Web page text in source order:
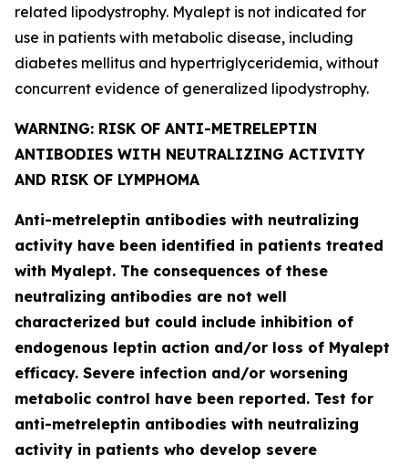
related lipodystrophy. Myalept is not indicated for
use in patients with metabolic disease, including
diabetes mellitus and hypertriglyceridemia, without
concurrent evidence of generalized lipodystrophy.
WARNING: RISK OF ANTI-METRELEPTIN
ANTIBODIES WITH NEUTRALIZING ACTIVITY
AND RISK OF LYMPHOMA
Anti-metreleptin antibodies with neutralizing
activity have been identified in patients treated
with Myalept. The consequences of these
neutralizing antibodies are not well
characterized but could include inhibition of
endogenous leptin action and/or loss of Myalept
efficacy. Severe infection and/or worsening
metabolic control have been reported. Test for
anti-metreleptin antibodies with neutralizing
activity in patients who develop severe